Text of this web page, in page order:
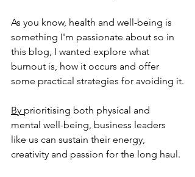
As you know, health and well-being is
something I'm passionate about so in
this blog, I wanted explore what
burnout is, how it occurs and offer
some practical strategies for avoiding it.
By prioritising both physical and
mental well-being, business leaders
like us can sustain their energy,
creativity and passion for the long haul.